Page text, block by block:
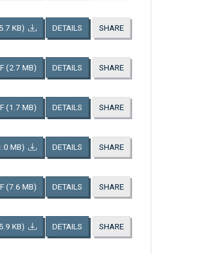
KB) DETAILS SHARE
(2.7 MB) DETAILS SHARE
(1.7 MB) DETAILS SHARE
MB) DETAILS SHARE
(7.6 MB) DETAILS SHARE
KB) DETAILS SHARE